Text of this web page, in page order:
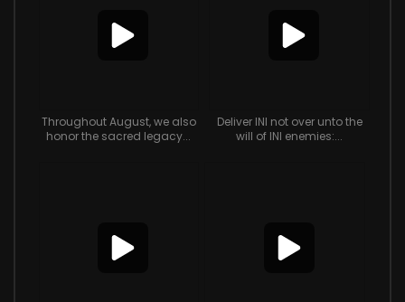
Throughout August, we also
honor the sacred legacy...
Deliver INI not over unto the
will of INI enemies:...